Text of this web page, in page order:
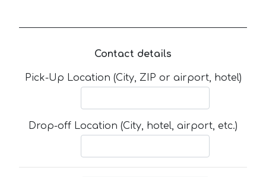
Contact details
Pick-Up Location (City, ZIP or airport, hotel)
Drop-off Location (City, hotel, airport, etc.)